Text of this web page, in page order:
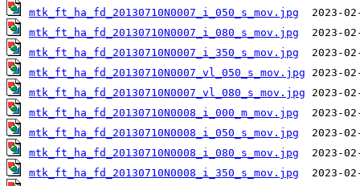
mtk_ft_ha_fd_20130710N0007_i_050_s_mov.jpg
mtk_ft_ha_fd_20130710N0007_i_080_s_mov.jpg
mtk_ft_ha_fd_20130710N0007_i_350_s_mov.jpg
mtk_ft_ha_fd_20130710N0007_vl_050_s_mov.jpg
mtk_ft_ha_fd_20130710N0007_vl_080_s_mov.jpg
mtk_ft_ha_fd_20130710N0008_i_000_m_mov.jpg
mtk_ft_ha_fd_20130710N0008_i_050_s_mov.jpg
mtk_ft_ha_fd_20130710N0008_i_080_s_mov.jpg
mtk_ft_ha_fd_20130710N0008_i_350_s_mov.jpg